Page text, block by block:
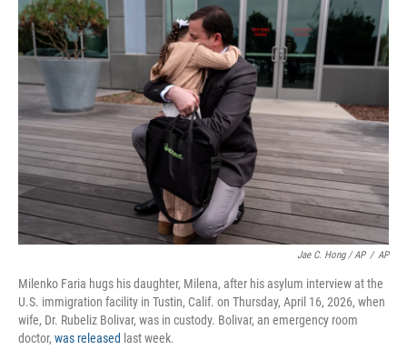
Jae C. Hong / AP / AP
Milenko Faria hugs his daughter, Milena, after his asylum interview at the
U.S. immigration facility in Tustin, Calif. on Thursday, April 16, 2026, when
wife, Dr. Rubeliz Bolivar, was in custody. Bolivar, an emergency room
doctor, was released last week.